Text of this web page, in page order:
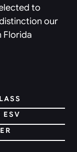
to
our
Florida
ESV